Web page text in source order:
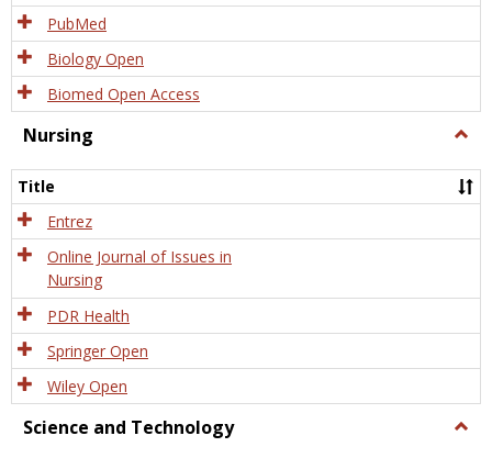
PubMed
Biology Open
Biomed Open Access
Nursing
Title
Entrez
Online Journal of Issues in
Nursing
PDR Health
Springer Open
Wiley Open
Science and Technology